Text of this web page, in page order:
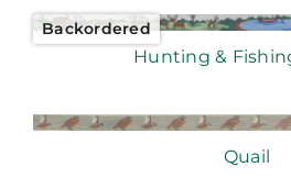
Hunting &
Backordered
Quail